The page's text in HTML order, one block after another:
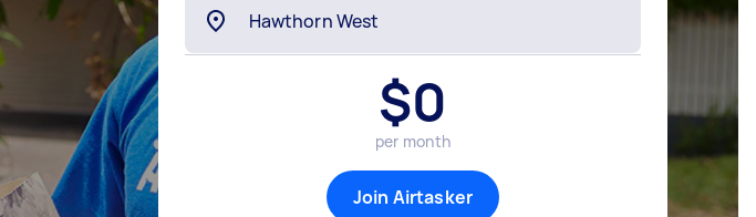
$0
per month
Join Airtasker